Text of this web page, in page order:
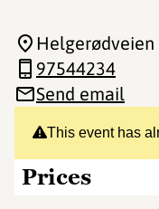
This event has
Prices
Helgerødveien
97544234
Send email